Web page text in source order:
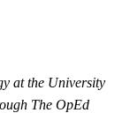
at the University
The OpEd